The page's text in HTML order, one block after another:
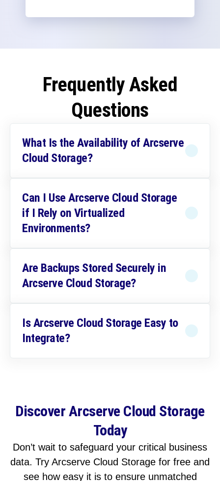
Frequently Asked
Questions
What Is the Availability of Arcserve
Cloud Storage?
Can I Use Arcserve Cloud Storage
if I Rely on Virtualized
Environments?
Are Backups Stored Securely in
Arcserve Cloud Storage?
Is Arcserve Cloud Storage Easy to
Integrate?
Discover Arcserve Cloud Storage
Today
Don’t wait to safeguard your critical business
data. Try Arcserve Cloud Storage for free and
see how easy it is to ensure unmatched